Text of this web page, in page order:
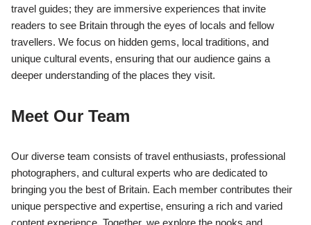
travel guides; they are immersive experiences that invite
readers to see Britain through the eyes of locals and fellow
travellers. We focus on hidden gems, local traditions, and
unique cultural events, ensuring that our audience gains a
deeper understanding of the places they visit.
Meet Our Team
Our diverse team consists of travel enthusiasts, professional
photographers, and cultural experts who are dedicated to
bringing you the best of Britain. Each member contributes their
unique perspective and expertise, ensuring a rich and varied
content experience. Together, we explore the nooks and